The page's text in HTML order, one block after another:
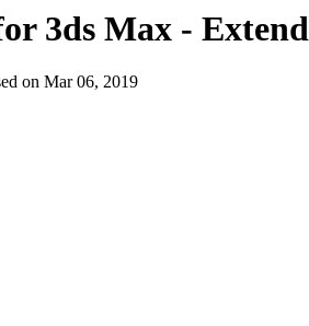
3ds Max -
on Mar 06, 2019